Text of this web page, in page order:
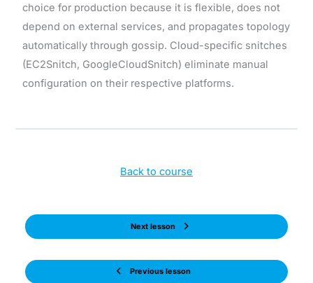
choice for production because it is flexible, does not
depend on external services, and propagates topology
automatically through gossip. Cloud-specific snitches
(EC2Snitch, GoogleCloudSnitch) eliminate manual
configuration on their respective platforms.
Previous lesson
Back to course
Next lesson